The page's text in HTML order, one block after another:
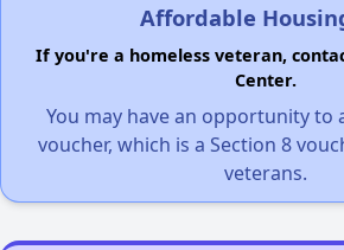
Affordable
If you're a homeless veteran,
Center.
You may have an opportunity to
voucher, which is a Section 8
veterans.